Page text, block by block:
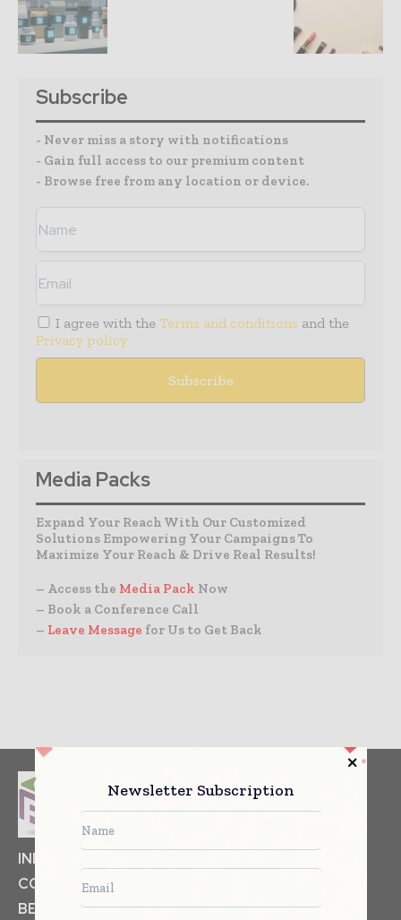
Subscribe
- Never miss a story with notifications
- Gain full access to our premium content
- Browse free from any location or device.
I agree with the Terms and conditions and the
Privacy policy
Media Packs
Expand Your Reach With Our Customized
Solutions Empowering Your Campaigns To
Maximize Your Reach & Drive Real Results!
– Access the Media Pack Now
– Book a Conference Call
– Leave Message for Us to Get Back
INDUSTRIAL GOODS
COSMETICS
BEVERAGES
Newsletter Subscription